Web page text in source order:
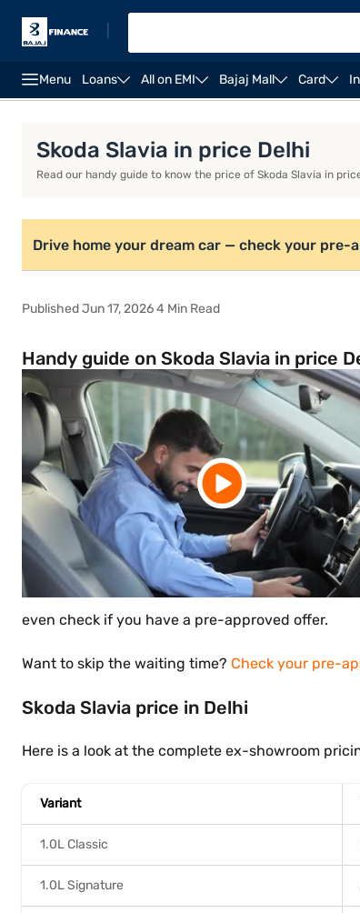
Menu Loans All on EMI Bajaj Mall Card
Skoda Slavia in price Delhi
Read our handy guide to know the price of Skoda Slavia in
Drive home your dream car — check your pre-
Published Jun 17, 2026 4 Min Read
Handy guide on Skoda Slavia in price
even check if you have a pre-approved offer.
Want to skip the waiting time? Check your pre-
Skoda Slavia price in Delhi
Here is a look at the complete ex-showroom
Variant
1.0L Classic
1.0L Signature